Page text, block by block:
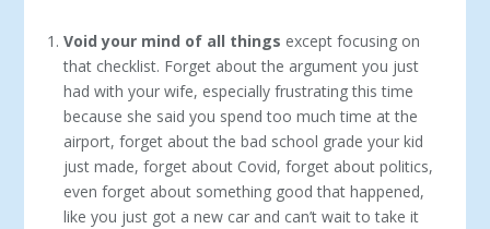
Void your mind of all things except focusing on
that checklist. Forget about the argument you just
had with your wife, especially frustrating this time
because she said you spend too much time at the
airport, forget about the bad school grade your kid
just made, forget about Covid, forget about politics,
even forget about something good that happened,
like you just got a new car and can’t wait to take it